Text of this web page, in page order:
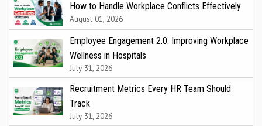
How to Handle Workplace Conflicts Effectively
August 01, 2026
Employee Engagement 2.0: Improving Workplace
Wellness in Hospitals
July 31, 2026
Recruitment Metrics Every HR Team Should
Track
July 31, 2026